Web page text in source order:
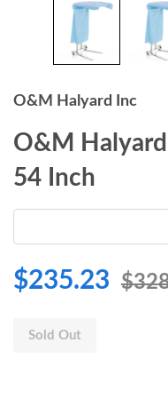
O&M Halyard Inc
O&M
54 Inch
$235.23
Sold Out